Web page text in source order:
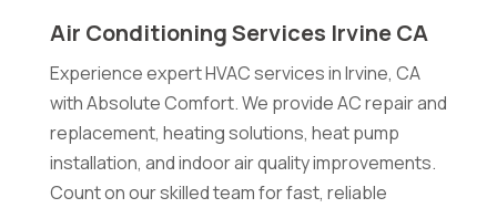
Air Conditioning Services Irvine CA
Experience expert HVAC services in Irvine, CA
with Absolute Comfort. We provide AC repair and
replacement, heating solutions, heat pump
installation, and indoor air quality improvements.
Count on our skilled team for fast, reliable